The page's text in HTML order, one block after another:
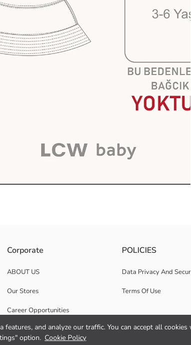
and analyze our traffic. You can accept all
option. Cookie Policy
Corporate
ABOUT US
Our Stores
Career Opportunities
Corporate Support
POLICIES
Data Privacy And
Terms Of Use